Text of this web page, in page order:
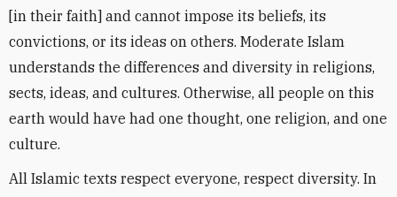
[in their faith] and cannot impose its beliefs, its
convictions, or its ideas on others. Moderate Islam
understands the differences and diversity in religions,
sects, ideas, and cultures. Otherwise, all people on this
earth would have had one thought, one religion, and one
culture.
All Islamic texts respect everyone, respect diversity. In